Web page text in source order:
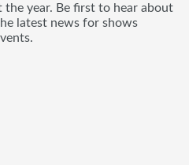
year. Be first to hear about
latest news for shows